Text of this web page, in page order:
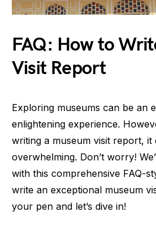
FAQ: How to
Visit Report
Exploring museums can be an
enlightening experience.
writing a museum visit report, it
overwhelming. Don’t worry!
with this comprehensive FAQ-
write an exceptional museum
your pen and let’s dive in!